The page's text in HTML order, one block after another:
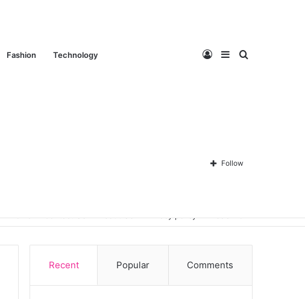
Fashion Technology Search
Sidebar
Log
In Follow
Recent Popular Comments